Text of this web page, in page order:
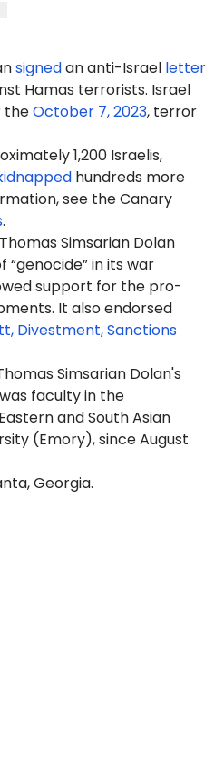
signedan anti-Israel letter
Hamas terrorists. Israel
theOctober 7, 2023, terror
1,200 Israelis,
hundreds more
see the Canary
.
Thomas Simsarian Dolan
“genocide” in its war
support for the pro-
It also endorsed
Divestment, Sanctions
Simsarian Dolan's
faculty in the
and South Asian
(Emory), since August
Georgia.